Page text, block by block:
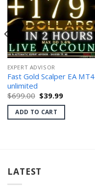
EXPERT ADVISOR
Fast Gold Scalper EA MT4
unlimited
$699.00 Original
price
was:
$699.00.
$39.99Current
is:
ADD TO CART
LATEST